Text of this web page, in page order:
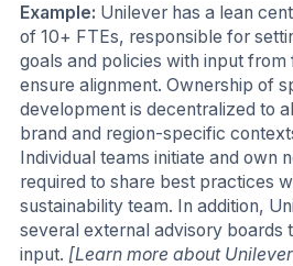
Example: Unilever has a lean
of 10+ FTEs, responsible for
goals and policies with input
ensure alignment. Ownership of
development is decentralized to
brand and region-specific
Individual teams initiate and own
required to share best practices
sustainability team. In addition,
several external advisory boards
input. [Learn more about